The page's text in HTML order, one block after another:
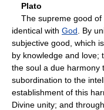
Plato
The supreme good of
identical with God . By
subjective good, which
by knowledge and love;
the soul a due harmony
subordination to the
establishment of this
Divine unity; and